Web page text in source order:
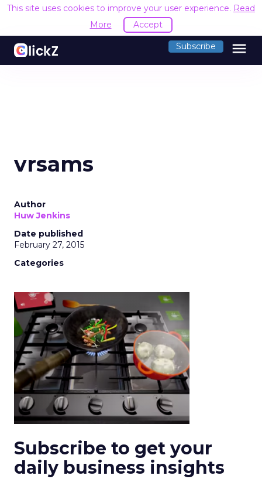
This site uses cookies to improve your user experience. Read
More
Accept
Subscribe menu
vrsams
Author
Huw Jenkins
Date published
February 27, 2015
Categories
Subscribe to get your
daily business insights